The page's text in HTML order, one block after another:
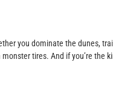
you dominate the dunes,
tires. And if you’re the